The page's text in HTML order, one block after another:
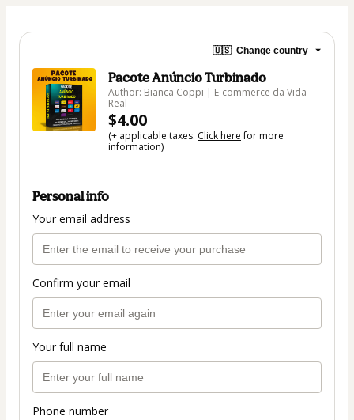
🇺🇸 Change country
Pacote Anúncio Turbinado
Author: Bianca Coppi | E-commerce da Vida
Real
$4.00
(+ applicable taxes. Click herefor more
information)
Personal info
Your email address
Confirm your email
Your full name
Phone number